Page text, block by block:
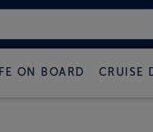
ON BOARD CRUISE